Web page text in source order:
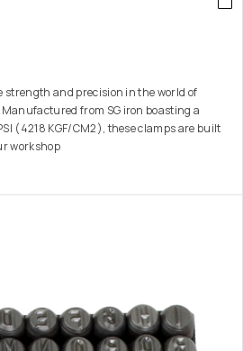
strength and precision in the world of
from SG iron boasting a
(4218 KGF/CM2), these clamps are built
workshop